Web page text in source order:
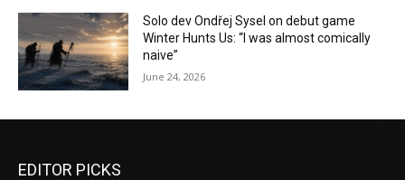
Solo dev Ondřej Sysel on debut game
Winter Hunts Us: “I was almost comically
naive”
June 24, 2026
EDITOR PICKS